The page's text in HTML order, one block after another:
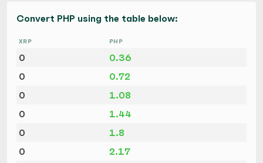
Convert PHP using the table below:
XRP PHP
0
0.36
0
0.72
0
1.08
0
1.44
0
1.8
0
2.17